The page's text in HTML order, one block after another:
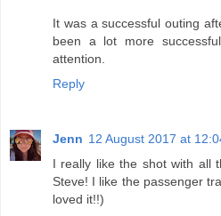
It was a successful outing
been a lot more
attention.
Reply
Jenn 12 August 2017 at
I really like the shot with all
Steve! I like the passenger
loved it!!)